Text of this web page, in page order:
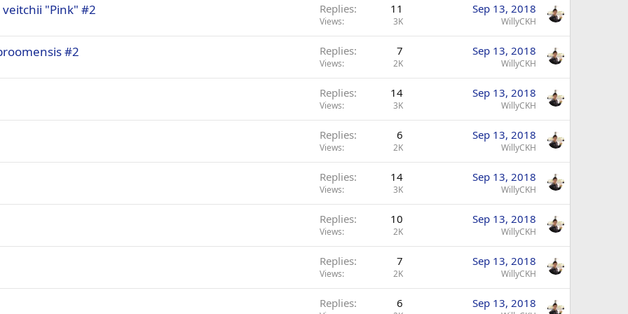
"Pink" #2 Replies 11
Views 3K
Sep 13, 2018
WillyCKH
#2 Replies 7
Views 2K
Sep 13, 2018
WillyCKH
Replies 14
Views 3K
Sep 13, 2018
WillyCKH
Replies 6
Views 2K
Sep 13, 2018
WillyCKH
Replies 14
Views 3K
Sep 13, 2018
WillyCKH
Replies 10
Views 2K
Sep 13, 2018
WillyCKH
Replies 7
Views 2K
Sep 13, 2018
WillyCKH
Replies 6 Sep 13, 2018